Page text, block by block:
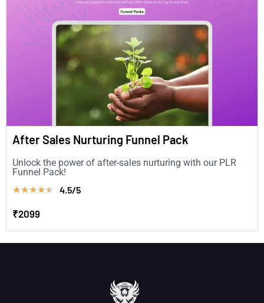
After Sales Nurturing Funnel Pack
Unlock the power of after-sales nurturing with our PLR
Funnel Pack!
★★★★★ 4.5/5
₹2099